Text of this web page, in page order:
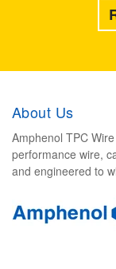
About Us
Amphenol TPC
performance wire,
and engineered to